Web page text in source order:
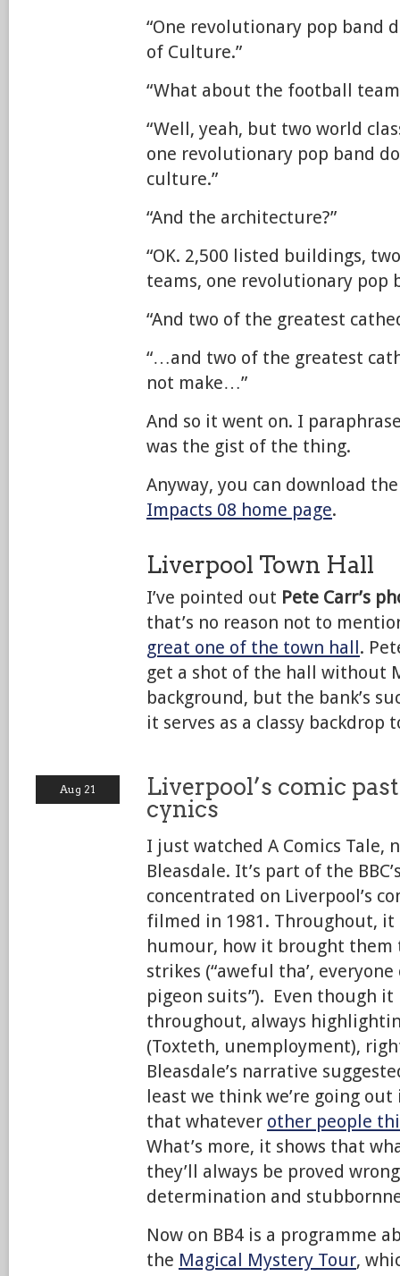
“One revolutionary pop band
of Culture.”
“What about the football
“Well, yeah, but two world
one revolutionary pop band
culture.”
“And the architecture?”
“OK. 2,500 listed buildings,
teams, one revolutionary pop
“And two of the greatest
“…and two of the greatest
not make…”
And so it went on. I
was the gist of the thing.
Anyway, you can download
Impacts 08 home page.
Liverpool Town Hall
I’ve pointed out Pete Carr’s
that’s no reason not to
great one of the town hall.
get a shot of the hall without
background, but the bank’s
it serves as a classy backdrop
Aug 21
Liverpool’s comic
cynics
I just watched A Comics Tale,
Bleasdale. It’s part of the
concentrated on Liverpool’s
filmed in 1981. Throughout, it
humour, how it brought them
strikes (“aweful tha’,
pigeon suits”). Even though
throughout, always
(Toxteth, unemployment),
Bleasdale’s narrative
least we think we’re going out
that whatever other people
What’s more, it shows that
they’ll always be proved
determination and
Now on BB4 is a programme
the Magical Mystery Tour,